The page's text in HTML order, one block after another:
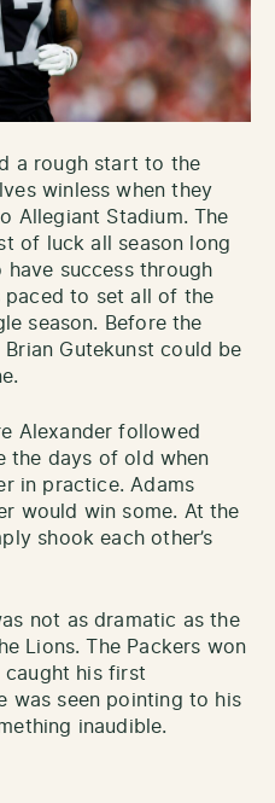
a rough start to the
winless when they
Allegiant Stadium. The
of luck all season long
success through
paced to set all of the
season. Before the
Gutekunst could be
Alexander followed
the days of old when
in practice. Adams
would win some. At the
shook each other’s
not as dramatic as the
Lions. The Packers won
caught his first
was seen pointing to his
inaudible.